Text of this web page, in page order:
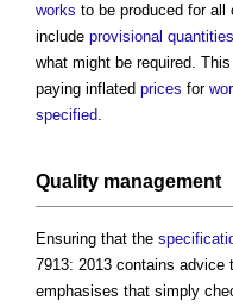
works to be produced for all
include provisional quantities
what might be required.
paying inflated prices for
specified.
Quality management
Ensuring that the
7913: 2013 contains advice
emphasises that simply